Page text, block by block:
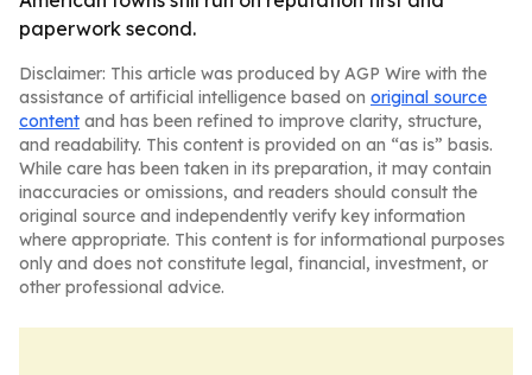
paperwork second.
Disclaimer: This article was produced by AGP Wire with the
assistance of artificial intelligence based on original source
content and has been refined to improve clarity, structure,
and readability. This content is provided on an “as is” basis.
While care has been taken in its preparation, it may contain
inaccuracies or omissions, and readers should consult the
original source and independently verify key information
where appropriate. This content is for informational purposes
only and does not constitute legal, financial, investment, or
other professional advice.